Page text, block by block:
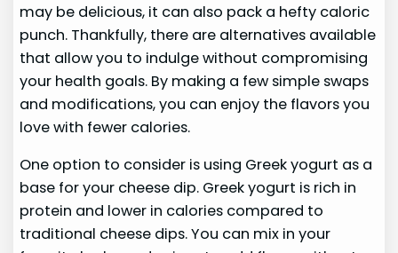
may be delicious, it can also pack a hefty caloric
punch. Thankfully, there are alternatives available
that allow you to indulge without compromising
your health goals. By making a few simple swaps
and modifications, you can enjoy the flavors you
love with fewer calories.
One option to consider is using Greek yogurt as a
base for your cheese dip. Greek yogurt is rich in
protein and lower in calories compared to
traditional cheese dips. You can mix in your